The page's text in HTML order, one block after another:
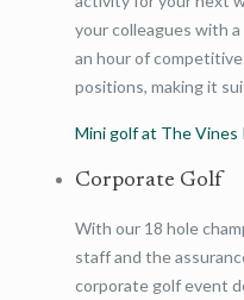
your colleagues with
an hour of
positions, making it
Mini golf at The Vines
Corporate Golf
With our 18 hole
staff and the
corporate golf event